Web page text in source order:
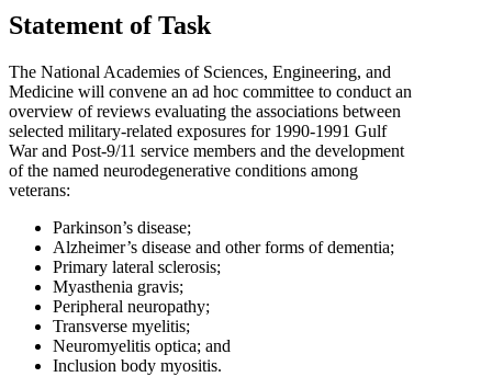
Statement of Task
The National Academies of Sciences, Engineering, and
Medicine will convene an ad hoc committee to conduct an
overview of reviews evaluating the associations between
selected military-related exposures for 1990-1991 Gulf
War and Post-9/11 service members and the development
of the named neurodegenerative conditions among
veterans:
Parkinson’s disease;
Alzheimer’s disease and other forms of dementia;
Primary lateral sclerosis;
Myasthenia gravis;
Peripheral neuropathy;
Transverse myelitis;
Neuromyelitis optica; and
Inclusion body myositis.